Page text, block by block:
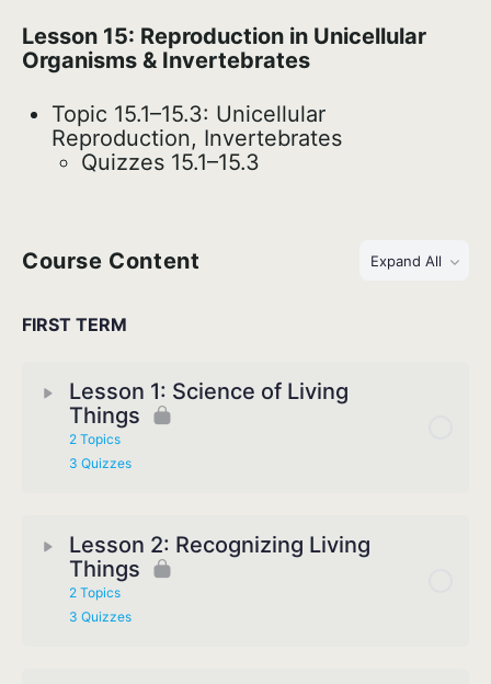
Lesson 15: Reproduction in Unicellular
Organisms & Invertebrates
Topic 15.1–15.3: Unicellular
Reproduction, Invertebrates
Quizzes 15.1–15.3
Course Content Expand All
FIRST TERM
Lesson 1: Science of Living
Things
2 Topics
3 Quizzes
Lesson 2: Recognizing Living
Things
2 Topics
3 Quizzes